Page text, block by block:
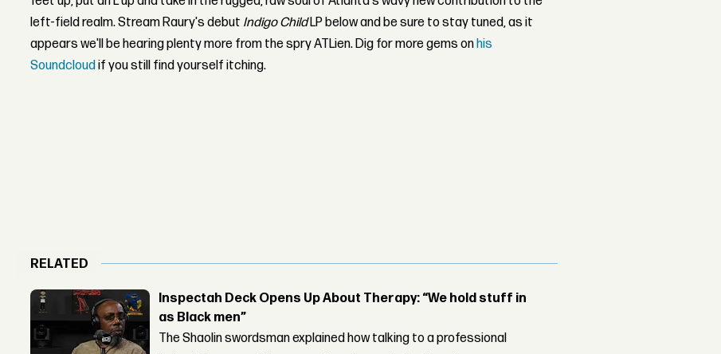
left-field realm. Stream Raury's debut Indigo ChildLP below and be sure to stay tuned, as it
appears we'll be hearing plenty more from the spry ATLien. Dig for more gems onhis
Soundcloudif you still find yourself itching.
RELATED
Inspectah Deck Opens Up About Therapy: “We hold stuff in
as Black men”
The Shaolin swordsman explained how talking to a professional